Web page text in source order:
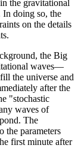
the gravitational
doing so, the
on the details
the Big
waves—
the universe and
after the
"stochastic
waves of
The
the parameters
first minute after